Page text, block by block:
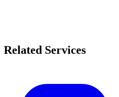
Related Services